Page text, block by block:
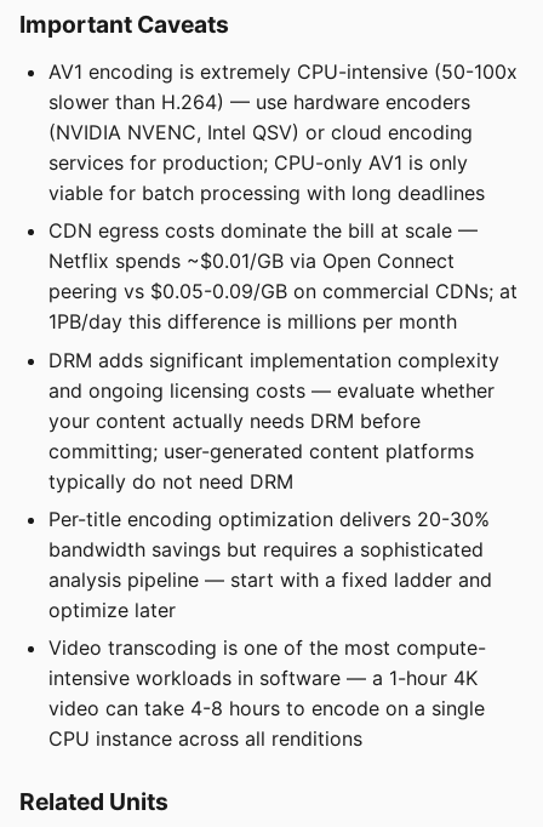
Important Caveats
AV1 encoding is extremely CPU-intensive (50-100x
slower than H.264) — use hardware encoders
(NVIDIA NVENC, Intel QSV) or cloud encoding
services for production; CPU-only AV1 is only
viable for batch processing with long deadlines
CDN egress costs dominate the bill at scale —
Netflix spends ~$0.01/GB via Open Connect
peering vs $0.05-0.09/GB on commercial CDNs; at
1PB/day this difference is millions per month
DRM adds significant implementation complexity
and ongoing licensing costs — evaluate whether
your content actually needs DRM before
committing; user-generated content platforms
typically do not need DRM
Per-title encoding optimization delivers 20-30%
bandwidth savings but requires a sophisticated
analysis pipeline — start with a fixed ladder and
optimize later
Video transcoding is one of the most compute-
intensive workloads in software — a 1-hour 4K
video can take 4-8 hours to encode on a single
CPU instance across all renditions
Related Units